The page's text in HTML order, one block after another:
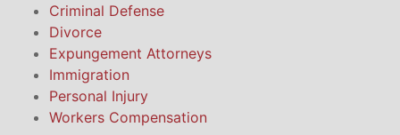
Criminal Defense
Divorce
Expungement Attorneys
Immigration
Personal Injury
Workers Compensation